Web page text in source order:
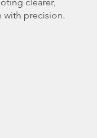
with precision.